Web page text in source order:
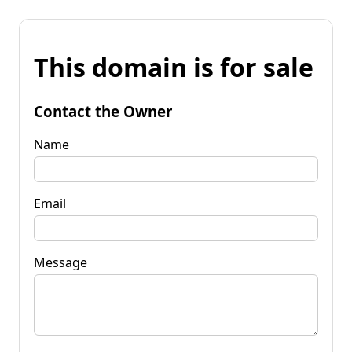
This domain is for sale
Contact the Owner
Name
Email
Message